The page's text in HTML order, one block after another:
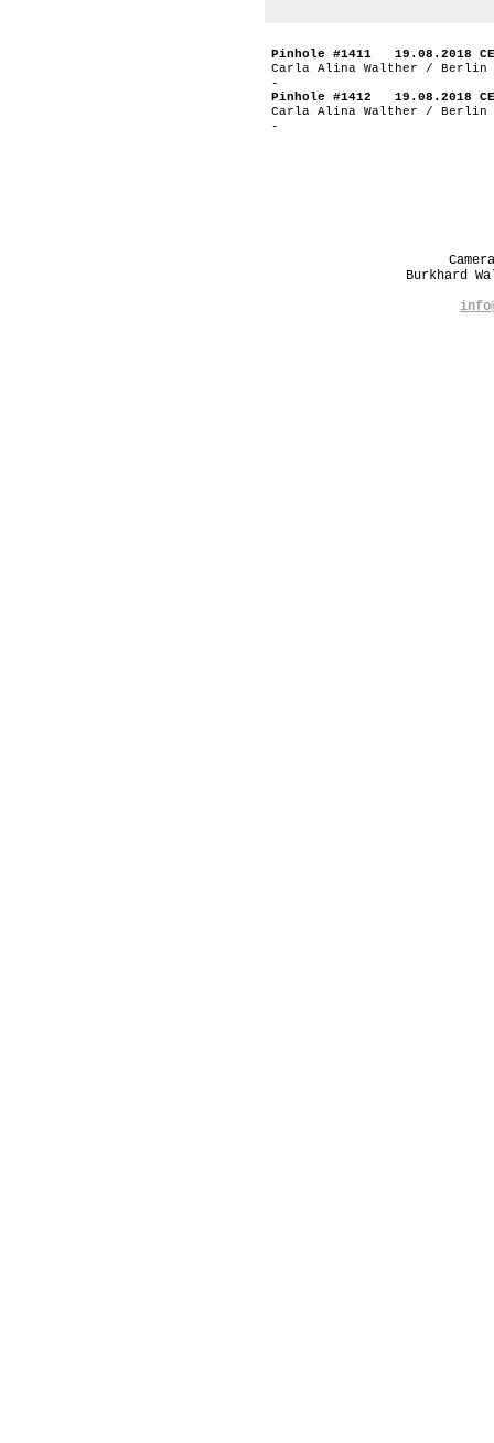
Pinhole #1411 19.08.2018
Carla Alina Walther / Berlin /
-
Pinhole #1412 19.08.2018
Carla Alina Walther / Berlin /
-
Burkhard